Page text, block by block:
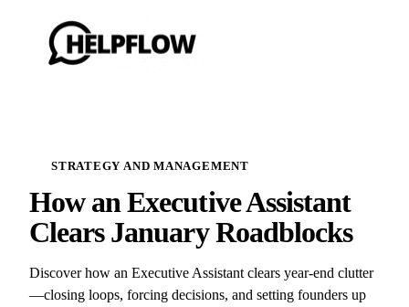
STRATEGY AND MANAGEMENT
How an Executive Assistant
Clears January Roadblocks
Discover how an Executive Assistant clears year-end clutter
—closing loops, forcing decisions, and setting founders up